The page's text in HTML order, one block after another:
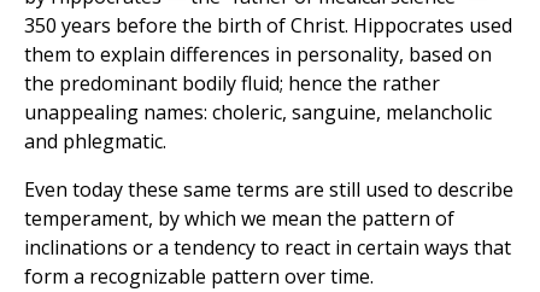
350 years before the birth of Christ. Hippocrates used
them to explain differences in personality, based on
the predominant bodily fluid; hence the rather
unappealing names: choleric, sanguine, melancholic
and phlegmatic.
Even today these same terms are still used to describe
temperament, by which we mean the pattern of
inclinations or a tendency to react in certain ways that
form a recognizable pattern over time.